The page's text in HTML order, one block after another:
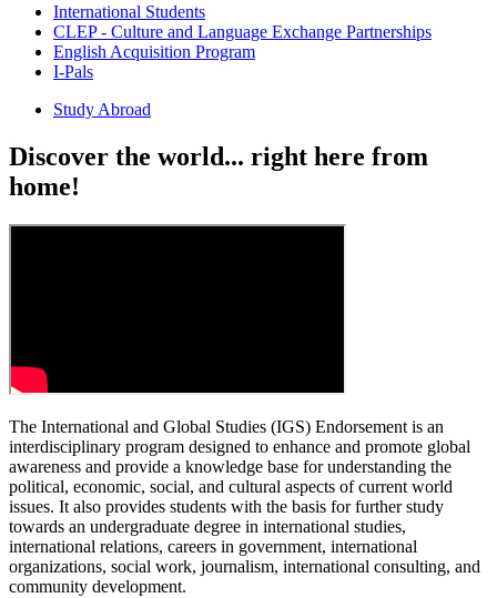
International Students
CLEP - Culture and Language Exchange Partnerships
English Acquisition Program
I-Pals
Study Abroad
Discover the world... right here from
home!
The International and Global Studies (IGS) Endorsement is an
interdisciplinary program designed to enhance and promote global
awareness and provide a knowledge base for understanding the
political, economic, social, and cultural aspects of current world
issues. It also provides students with the basis for further study
towards an undergraduate degree in international studies,
international relations, careers in government, international
organizations, social work, journalism, international consulting, and
community development.